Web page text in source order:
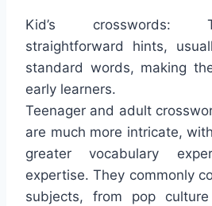
Kid’s crosswords:
straightforward hints,
standard words, making
early learners.
Teenager and adult
are much more intricate,
greater vocabulary
expertise. They commonly
subjects, from pop